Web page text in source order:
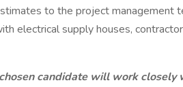
to the project management
electrical supply houses,
candidate will work